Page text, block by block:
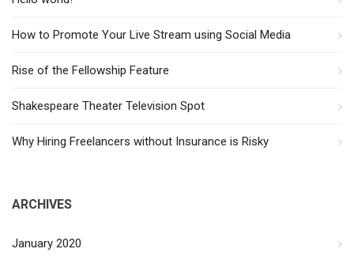
How to Promote Your Live Stream using Social Media
Rise of the Fellowship Feature
Shakespeare Theater Television Spot
Why Hiring Freelancers without Insurance is Risky
ARCHIVES
January 2020